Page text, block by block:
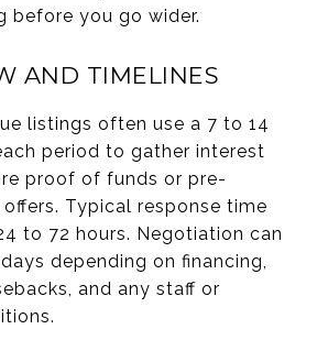
before you go wider.
AND TIMELINES
listings often use a 7 to 14
period to gather interest
proof of funds or pre-
Typical response time
to 72 hours. Negotiation can
depending on financing,
and any staff or